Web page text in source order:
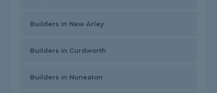
Builders in New Arley
Builders in Curdworth
Builders in Nuneaton